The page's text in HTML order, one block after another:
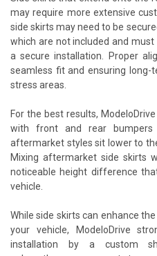
may require more extensive
side skirts may need to be
which are not included and
a secure installation. Proper
seamless fit and ensuring long-
stress areas.
For the best results,
with front and rear
aftermarket styles sit lower to
Mixing aftermarket side skirts
noticeable height difference
vehicle.
While side skirts can enhance
your vehicle, ModeloDrive
installation by a custom